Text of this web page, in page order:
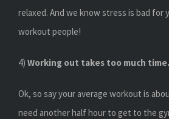
relaxed. And we know stress is bad for
workout people!
4) Working out takes too much time.
Ok, so say your average workout is
need another half hour to get to the